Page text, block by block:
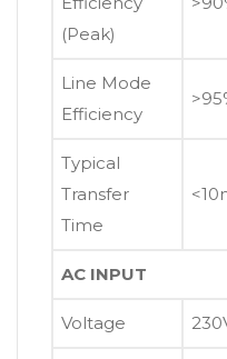
(Peak)
Line Mode
Efficiency
Typical
Transfer
Time
AC INPUT
Voltage